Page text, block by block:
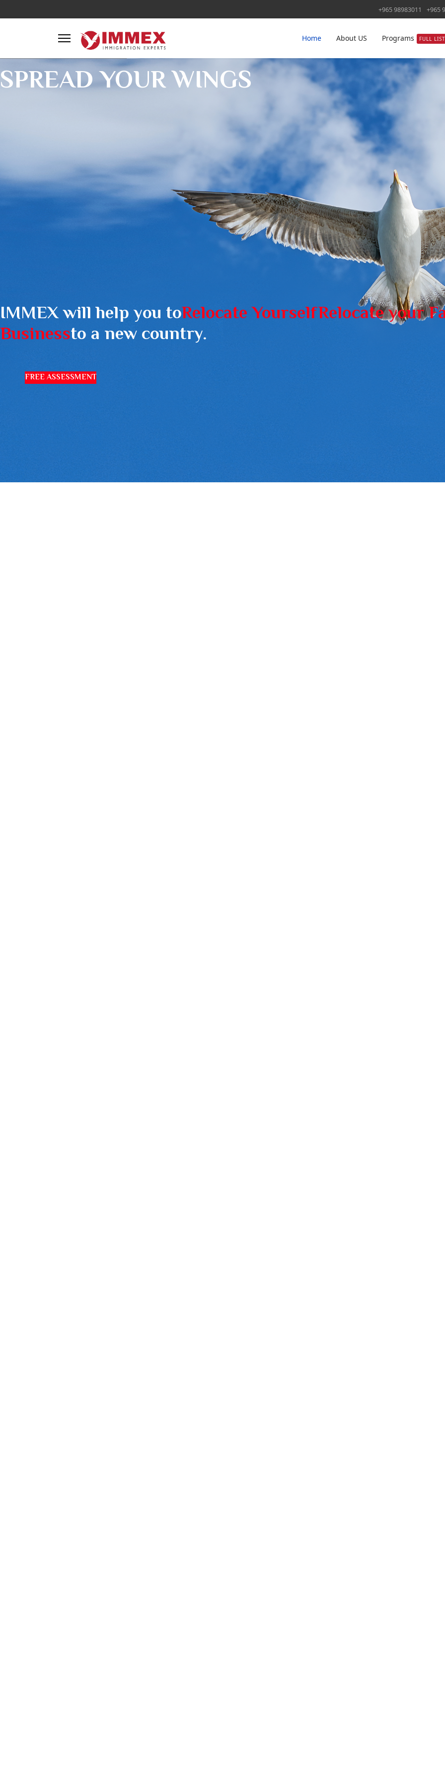
+965 98983011 +965
Home About US Programs FULL LIST
SPREAD YOUR WINGS
IMMEX will help you toRelocate YourselfRelocate your
Businessto a new country.
FREE ASSESSMENT